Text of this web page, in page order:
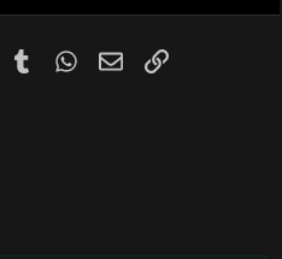
e
PinterestTumblrWhatsApp
EmailLink